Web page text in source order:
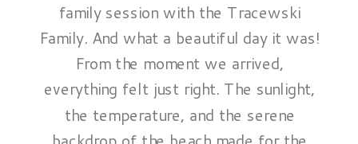
family session with the Tracewski
Family. And what a beautiful day it was!
From the moment we arrived,
everything felt just right. The sunlight,
the temperature, and the serene